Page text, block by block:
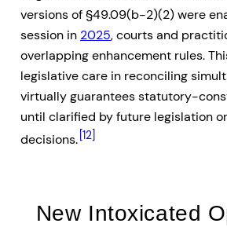
versions of §49.09(b-2)(2) were
session in 2025, courts and
overlapping enhancement rules.
legislative care in reconciling
virtually guarantees statutory-
until clarified by future legislation
decisions. [12]
New Intoxicated